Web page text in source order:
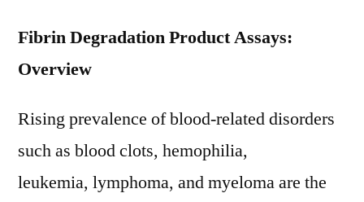
Fibrin Degradation Product Assays:
Overview
Rising prevalence of blood-related disorders
such as blood clots, hemophilia,
leukemia, lymphoma, and myeloma are the